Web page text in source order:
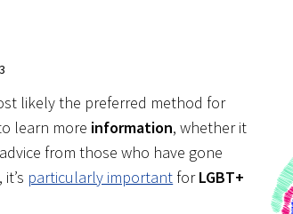
likely the preferred method for
learn more information, whether it
from those who have gone
particularly important forLGBT+